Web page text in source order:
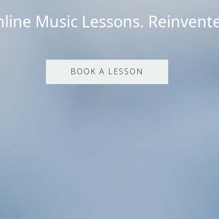
Music Lessons.
BOOK A LESSON